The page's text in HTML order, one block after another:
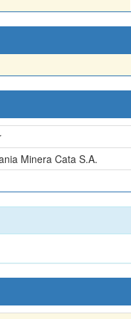
Minera Cata S.A.